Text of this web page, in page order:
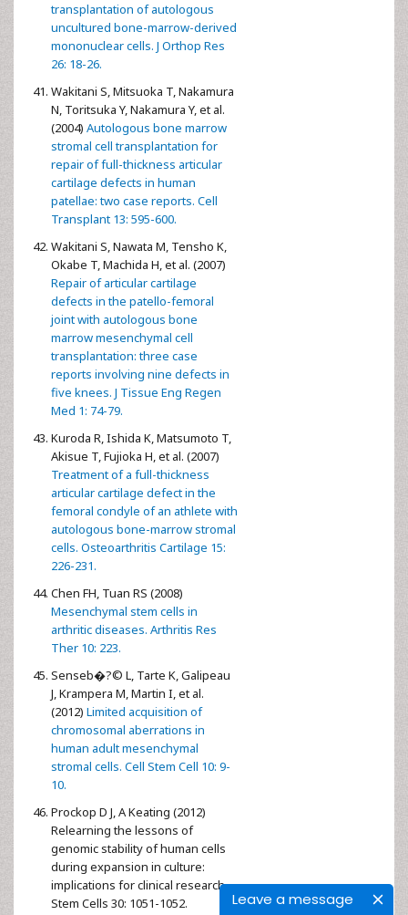
Leave a message
transplantation of autologous
uncultured bone-marrow-derived
mononuclear cells. J Orthop Res
26: 18-26.
Wakitani S, Mitsuoka T, Nakamura
N, Toritsuka Y, Nakamura Y, et al.
(2004) Autologous bone marrow
stromal cell transplantation for
repair of full-thickness articular
cartilage defects in human
patellae: two case reports. Cell
Transplant 13: 595-600.
Wakitani S, Nawata M, Tensho K,
Okabe T, Machida H, et al. (2007)
Repair of articular cartilage
defects in the patello-femoral
joint with autologous bone
marrow mesenchymal cell
transplantation: three case
reports involving nine defects in
five knees. J Tissue Eng Regen
Med 1: 74-79.
Kuroda R, Ishida K, Matsumoto T,
Akisue T, Fujioka H, et al. (2007)
Treatment of a full-thickness
articular cartilage defect in the
femoral condyle of an athlete with
autologous bone-marrow stromal
cells. Osteoarthritis Cartilage 15:
226-231.
Chen FH, Tuan RS (2008)
Mesenchymal stem cells in
arthritic diseases. Arthritis Res
Ther 10: 223.
Senseb�?© L, Tarte K, Galipeau
J, Krampera M, Martin I, et al.
(2012) Limited acquisition of
chromosomal aberrations in
human adult mesenchymal
stromal cells. Cell Stem Cell 10: 9-
10.
Prockop D J, A Keating (2012)
Relearning the lessons of
genomic stability of human cells
during expansion in culture:
implications for clinical research.
Stem Cells 30: 1051-1052.